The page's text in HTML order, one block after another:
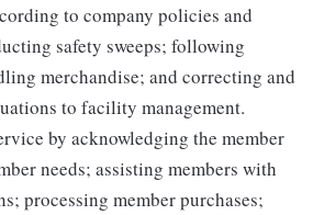
to company policies and
safety sweeps; following
merchandise; and correcting and
to facility management.
by acknowledging the member
needs; assisting members with
processing member purchases;